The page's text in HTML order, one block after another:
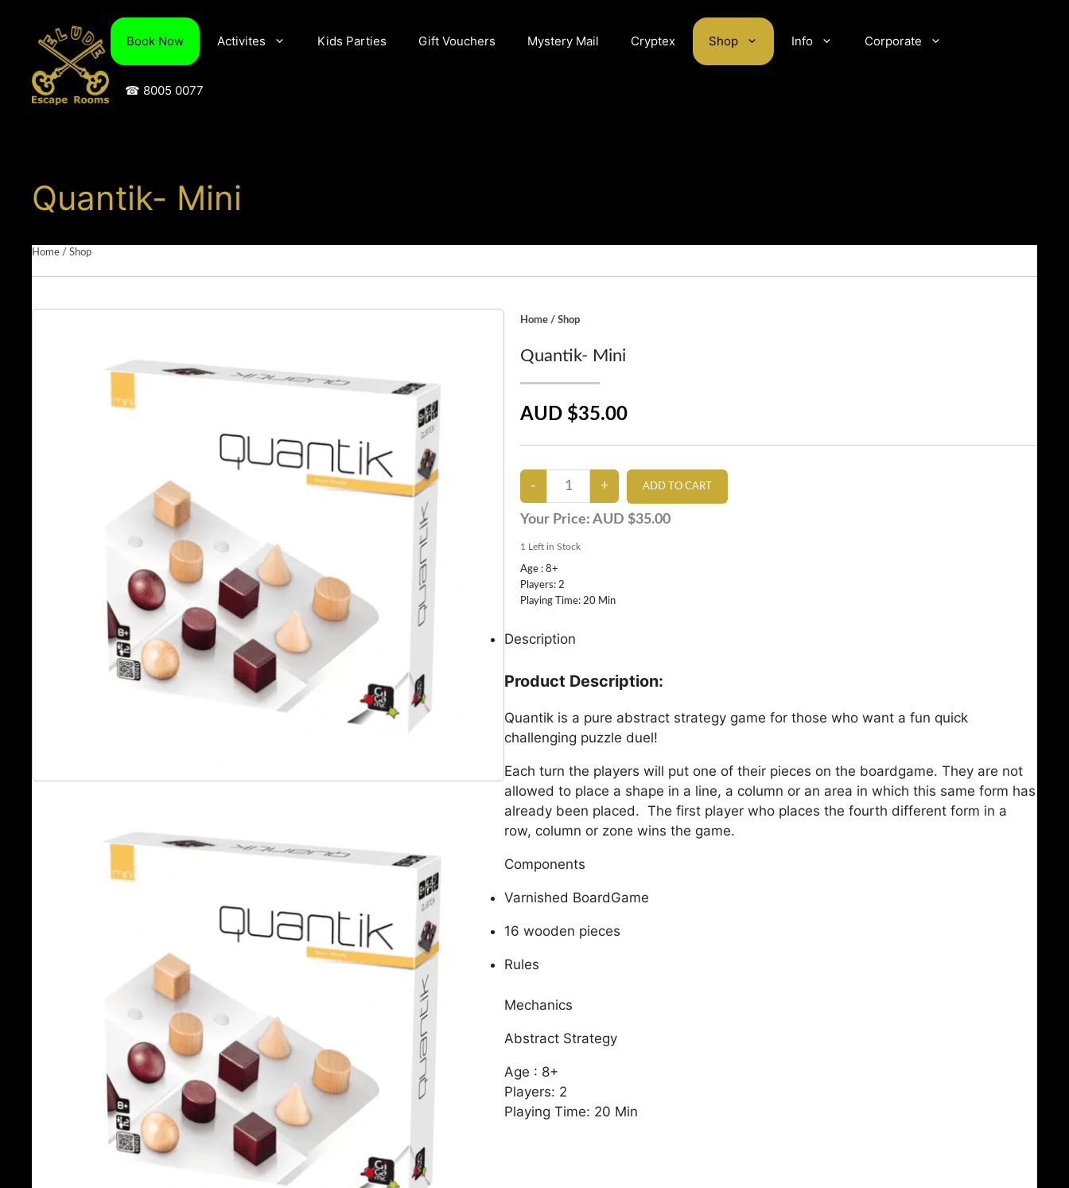
content
Book Now Activites Kids Parties Gift Vouchers Mystery Mail Cryptex Shop Info Corporate
☎ 8005 0077
Quantik- Mini
Home / Shop
Home /Shop
Quantik- Mini
AUD $35.00
Your Price:AUD $35.00
1 Left in Stock
Age : 8+
Players: 2
Playing Time: 20 Min
Description
Product Description:
Quantik is a pure abstract strategy game for those who want a fun quick
challenging puzzle duel!
Each turn the players will put one of their pieces on the boardgame. They are not
allowed to place a shape in a line, a column or an area in which this same form has
already been placed. The first player who places the fourth different form in a
row, column or zone wins the game.
Components
Varnished BoardGame
16 wooden pieces
Rules
Mechanics
Abstract Strategy
Age : 8+
Players: 2
Playing Time: 20 Min